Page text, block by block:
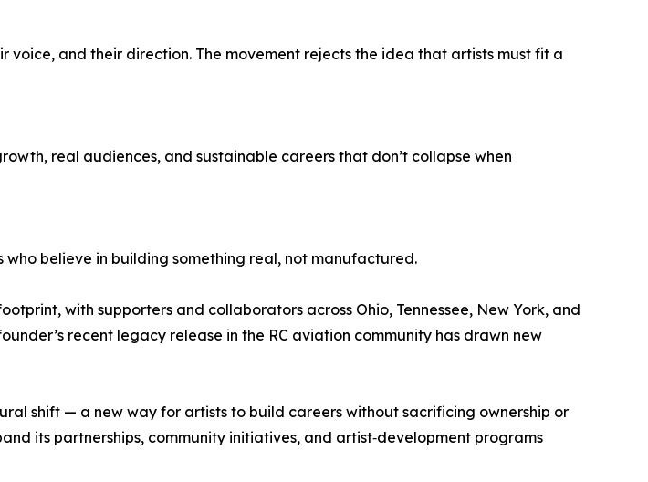
voice, and their direction. The movement rejects the idea that artists must fit a
real audiences, and sustainable careers that don’t collapse when
believe in building something real, not manufactured.
with supporters and collaborators across Ohio, Tennessee, New York, and
recent legacy release in the RC aviation community has drawn new
shift — a new way for artists to build careers without sacrificing ownership or
its partnerships, community initiatives, and artist‑development programs